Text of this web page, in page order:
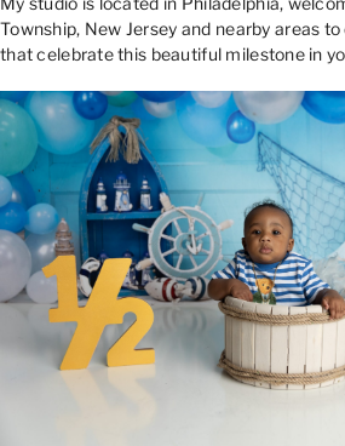
Township, New Jersey and nearby areas
that celebrate this beautiful milestone in